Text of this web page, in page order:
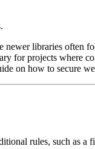
newer libraries
for projects where
on how to secure
rules, such as